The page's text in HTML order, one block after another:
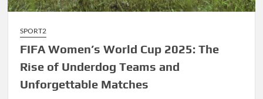
SPORT2
FIFA Women’s World Cup 2025: The
Rise of Underdog Teams and
Unforgettable Matches